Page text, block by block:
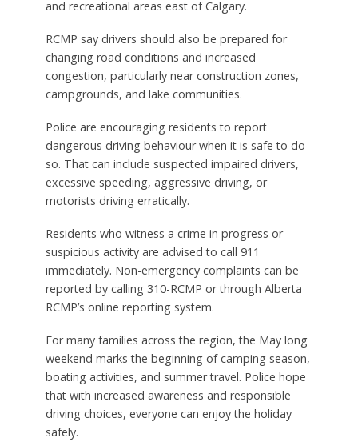
and recreational areas east of Calgary.
RCMP say drivers should also be prepared for
changing road conditions and increased
congestion, particularly near construction zones,
campgrounds, and lake communities.
Police are encouraging residents to report
dangerous driving behaviour when it is safe to do
so. That can include suspected impaired drivers,
excessive speeding, aggressive driving, or
motorists driving erratically.
Residents who witness a crime in progress or
suspicious activity are advised to call 911
immediately. Non-emergency complaints can be
reported by calling 310-RCMP or through Alberta
RCMP’s online reporting system.
For many families across the region, the May long
weekend marks the beginning of camping season,
boating activities, and summer travel. Police hope
that with increased awareness and responsible
driving choices, everyone can enjoy the holiday
safely.